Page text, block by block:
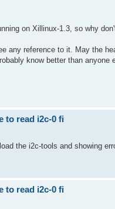
on Xillinux-1.3, so why
any reference to it. May the
know better than anyone
to read i2c-0 fi
the i2c-tools and showing
to read i2c-0 fi